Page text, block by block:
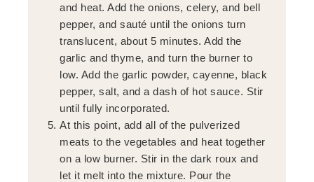
and heat. Add the onions, celery, and bell
pepper, and sauté until the onions turn
translucent, about 5 minutes. Add the
garlic and thyme, and turn the burner to
low. Add the garlic powder, cayenne, black
pepper, salt, and a dash of hot sauce. Stir
until fully incorporated.
At this point, add all of the pulverized
meats to the vegetables and heat together
on a low burner. Stir in the dark roux and
let it melt into the mixture. Pour the